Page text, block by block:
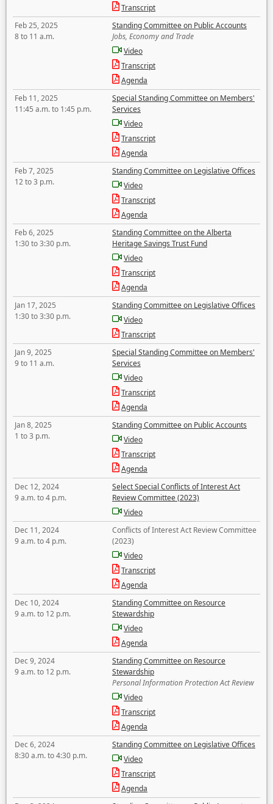
Transcript
Feb 25, 2025
8 to 11 a.m.
Standing Committee on Public Accounts
Jobs, Economy and Trade
Video
Transcript
Agenda
Feb 11, 2025
11:45 a.m. to 1:45 p.m.
Special Standing Committee on Members'
Services
Video
Transcript
Agenda
Feb 7, 2025
12 to 3 p.m.
Standing Committee on Legislative Offices
Video
Transcript
Agenda
Feb 6, 2025
1:30 to 3:30 p.m.
Standing Committee on the Alberta
Heritage Savings Trust Fund
Video
Transcript
Agenda
Jan 17, 2025
1:30 to 3:30 p.m.
Standing Committee on Legislative Offices
Video
Transcript
Jan 9, 2025
9 to 11 a.m.
Special Standing Committee on Members'
Services
Video
Transcript
Agenda
Jan 8, 2025
1 to 3 p.m.
Standing Committee on Public Accounts
Video
Transcript
Agenda
Dec 12, 2024
9 a.m. to 4 p.m.
Select Special Conflicts of Interest Act
Review Committee (2023)
Video
Dec 11, 2024
9 a.m. to 4 p.m.
Conflicts of Interest Act Review Committee
(2023)
Video
Transcript
Agenda
Dec 10, 2024
9 a.m. to 12 p.m.
Standing Committee on Resource
Stewardship
Video
Agenda
Dec 9, 2024
9 a.m. to 12 p.m.
Standing Committee on Resource
Stewardship
Personal Information Protection Act Review
Video
Transcript
Agenda
Dec 6, 2024
8:30 a.m. to 4:30 p.m.
Standing Committee on Legislative Offices
Video
Transcript
Agenda